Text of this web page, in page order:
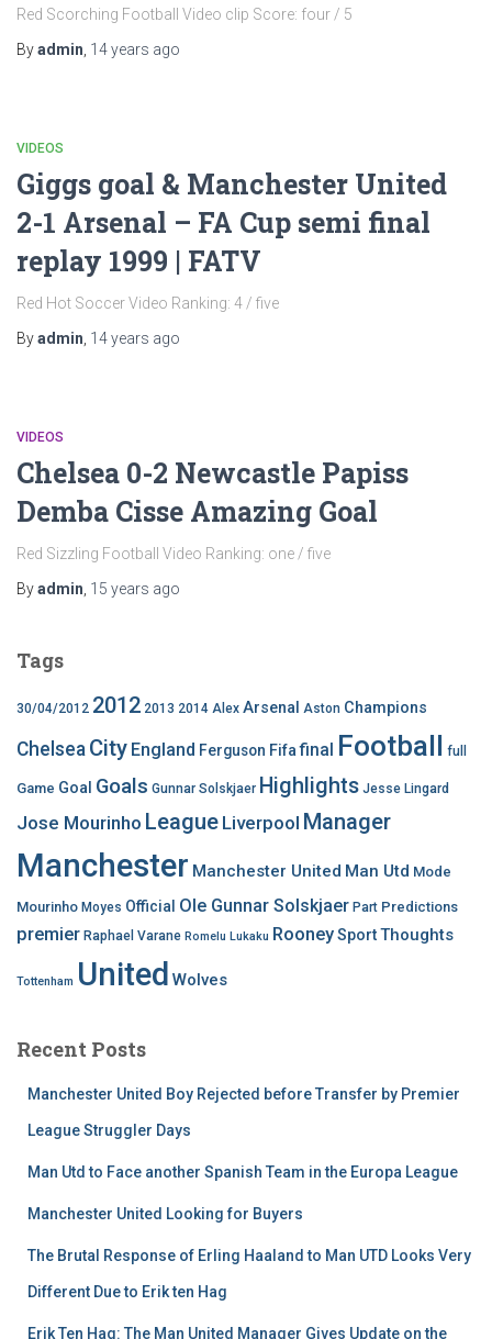
Red Scorching Football Video clip Score: four / 5
Byadmin 14 years ago
VIDEOS
Giggs goal & Manchester United
2-1 Arsenal – FA Cup semi final
replay 1999 | FATV
Red Hot Soccer Video Ranking: 4 / five
Byadmin 14 years ago
VIDEOS
Chelsea 0-2 Newcastle Papiss
Demba Cisse Amazing Goal
Red Sizzling Football Video Ranking: one / five
Byadmin 15 years ago
Tags
30/04/2012 2012 2013 2014 Alex Arsenal Aston Champions
Chelsea City England Ferguson Fifafinal Football full
Game Goal Goals Gunnar Solskjaer Highlights Jesse Lingard
Jose Mourinho League Liverpool Manager
Manchester Manchester United Man Utd Mode
Mourinho Moyes Official Ole Gunnar Solskjaer Part Predictions
premier Raphael Varane Romelu Lukaku RooneySportThoughts
Tottenham United Wolves
Recent Posts
Manchester United Boy Rejected before Transfer by Premier
League Struggler Days
Man Utd to Face another Spanish Team in the Europa League
Manchester United Looking for Buyers
The Brutal Response of Erling Haaland to Man UTD Looks Very
Different Due to Erik ten Hag
Erik Ten Hag: The Man United Manager Gives Update on the